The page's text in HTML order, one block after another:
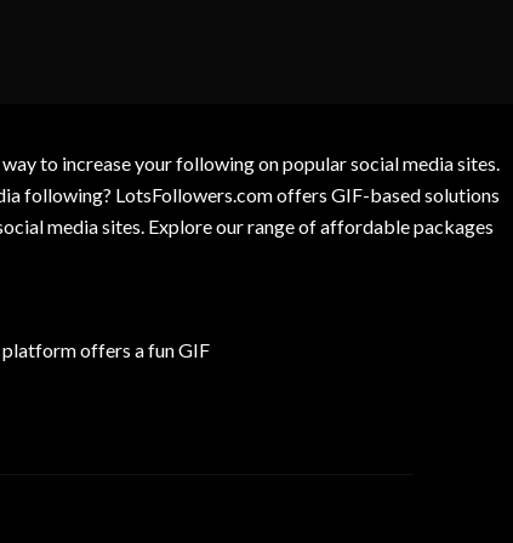
to increase your following on popular social media sites.
following? LotsFollowers.com offers GIF-based solutions
media sites. Explore our range of affordable packages
offers a fun GIF